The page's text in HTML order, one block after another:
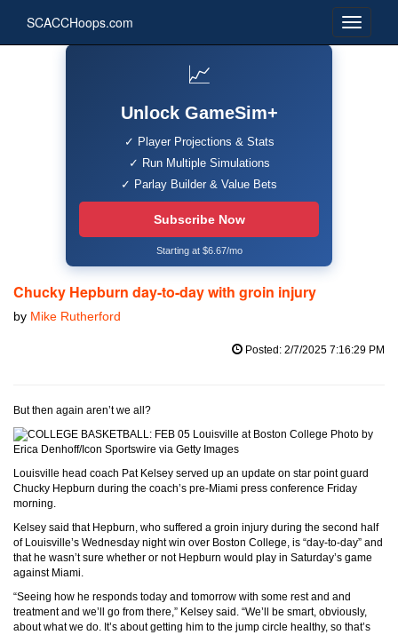
SCACCHoops.com
📈
Unlock GameSim+
✓ Player Projections & Stats
✓ Run Multiple Simulations
✓ Parlay Builder & Value Bets
Subscribe Now
Starting at $6.67/mo
Chucky Hepburn day-to-day with groin injury
by Mike Rutherford
Posted: 2/7/2025 7:16:29 PM
But then again aren’t we all?
Photo by
Erica Denhoff/Icon Sportswire via Getty Images
Louisville head coach Pat Kelsey served up an update on star point guard
Chucky Hepburn during the coach’s pre-Miami press conference Friday
morning.
Kelsey said that Hepburn, who suffered a groin injury during the second half
of Louisville’s Wednesday night win over Boston College, is “day-to-day” and
that he wasn’t sure whether or not Hepburn would play in Saturday’s game
against Miami.
“Seeing how he responds today and tomorrow with some rest and and
treatment and we’ll go from there,” Kelsey said. “We’ll be smart, obviously,
about what we do. It’s about getting him to the jump circle healthy, so that’s